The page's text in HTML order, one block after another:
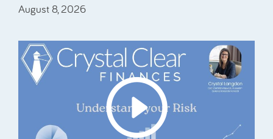
August 8, 2026